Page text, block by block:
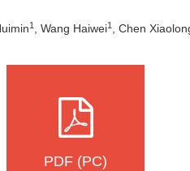
1 , Wang Haiwei1 , Chen
PDF (PC)